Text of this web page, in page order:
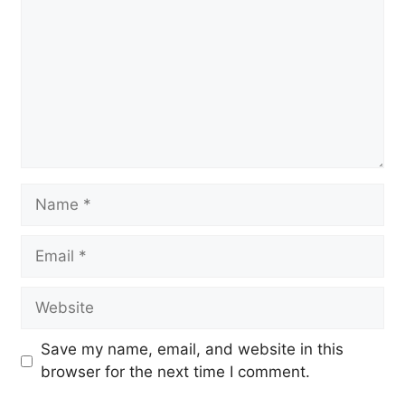
Name
Email
Website
Save my name, email, and website in this
browser for the next time I comment.